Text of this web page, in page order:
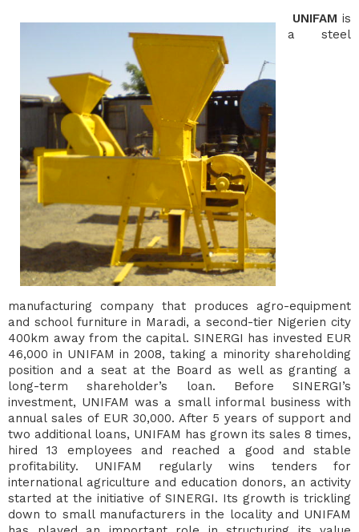
UNIFAM is
a steel
manufacturing company that produces agro-equipment
and school furniture in Maradi, a second-tier Nigerien city
400km away from the capital. SINERGI has invested EUR
46,000 in UNIFAM in 2008, taking a minority shareholding
position and a seat at the Board as well as granting a
long-term shareholder’s loan. Before SINERGI’s
investment, UNIFAM was a small informal business with
annual sales of EUR 30,000. After 5 years of support and
two additional loans, UNIFAM has grown its sales 8 times,
hired 13 employees and reached a good and stable
profitability. UNIFAM regularly wins tenders for
international agriculture and education donors, an activity
started at the initiative of SINERGI. Its growth is trickling
down to small manufacturers in the locality and UNIFAM